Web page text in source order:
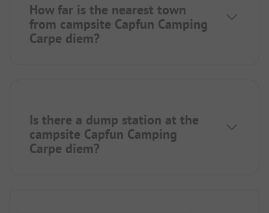
How far is the nearest town
from campsite Capfun Camping
Carpe diem?
Is there a dump station at the
campsite Capfun Camping
Carpe diem?